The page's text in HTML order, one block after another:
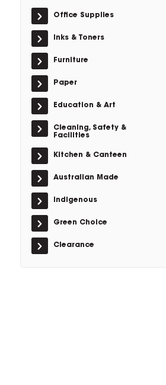
Office Supplies
Inks & Toners
Furniture
Paper
Education & Art
Cleaning, Safety &
Facilities
Kitchen & Canteen
Australian Made
Indigenous
Green Choice
Clearance